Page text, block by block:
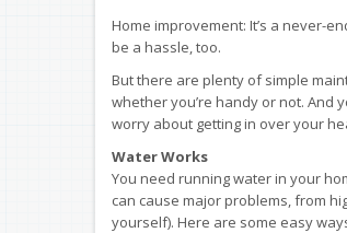
Home improvement: It’s a never-
be a hassle, too.
But there are plenty of simple
whether you’re handy or not. And
worry about getting in over your
Water Works
You need running water in your
can cause major problems, from
yourself). Here are some easy